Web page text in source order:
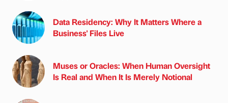
Data Residency: Why It Matters Where a
Business' Files Live
Muses or Oracles: When Human Oversight
Is Real and When It Is Merely Notional